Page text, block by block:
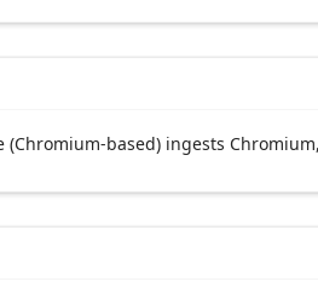
(Chromium-based) ingests